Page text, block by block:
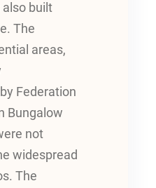
built
The
areas,
Federation
Bungalow
not
widespread
The